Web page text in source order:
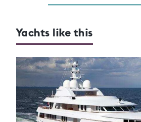
Yachts like this